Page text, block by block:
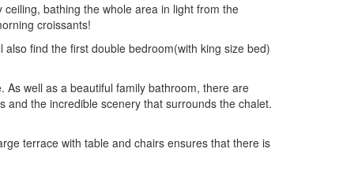
bathing the whole area in light from the
croissants!
find the first double bedroom(with king size bed)
well as a beautiful family bathroom, there are
the incredible scenery that surrounds the chalet.
terrace with table and chairs ensures that there is